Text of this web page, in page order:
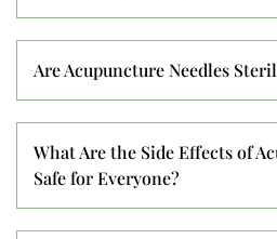
Are Acupuncture Needles
What Are the Side Effects of
Safe for Everyone?